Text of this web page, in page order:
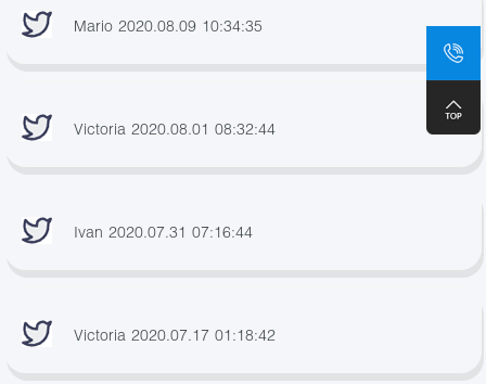
Mario 2020.08.09 10:34:35
Victoria 2020.08.01 08:32:44
Ivan 2020.07.31 07:16:44
Victoria 2020.07.17 01:18:42